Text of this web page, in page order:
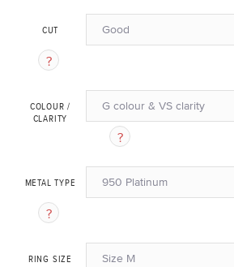
CUT Good
COLOUR /
CLARITY
G colour & VS clarity
METAL TYPE 950 Platinum
RING SIZE Size M